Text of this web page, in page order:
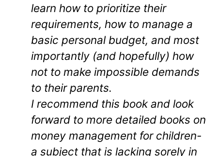
learn how to prioritize their
requirements, how to manage a
basic personal budget, and most
importantly (and hopefully) how
not to make impossible demands
to their parents.
I recommend this book and look
forward to more detailed books on
money management for children-
a subject that is lacking sorely in